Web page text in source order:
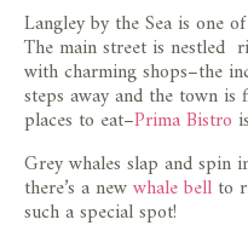
Langley by the Sea is one
The main street is nestled
with charming shops–the
steps away and the town
places to eat–Prima Bistro
Grey whales slap and spin
there’s a newwhale bell to
such a special spot!